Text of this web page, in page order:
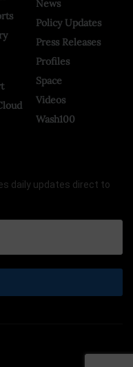
News
Policy Updates
Press Releases
Profiles
Space
Videos
Wash100
daily updates direct to